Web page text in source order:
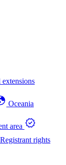
Oceania
area
Registrant rights